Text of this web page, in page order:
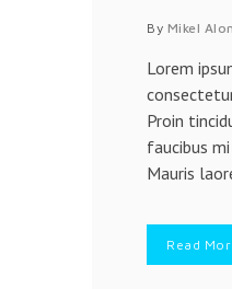
By Mikel
Lorem
Proin
faucibus
Mauris
Read